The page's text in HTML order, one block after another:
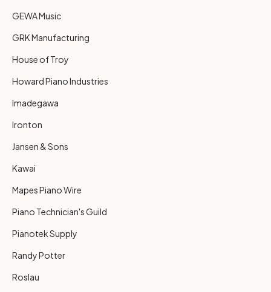
GEWA Music
GRK Manufacturing
House of Troy
Howard Piano Industries
Imadegawa
Ironton
Jansen & Sons
Kawai
Mapes Piano Wire
Piano Technician's Guild
Pianotek Supply
Randy Potter
Roslau